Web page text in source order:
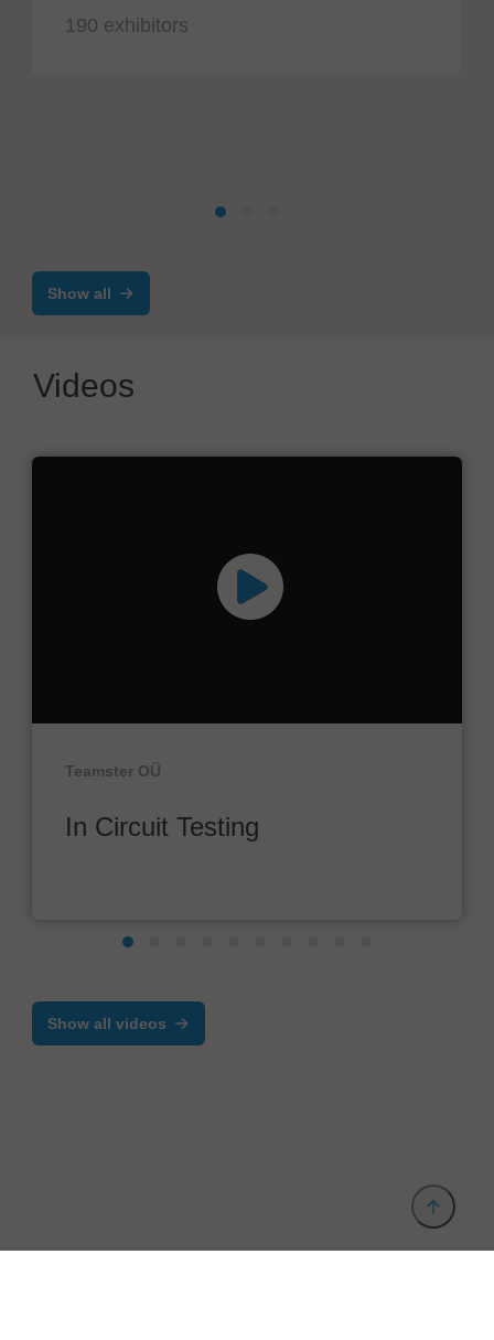
190 exhibitors
Show all
Videos
Teamster OÜ
In Circuit Testing
Show all videos